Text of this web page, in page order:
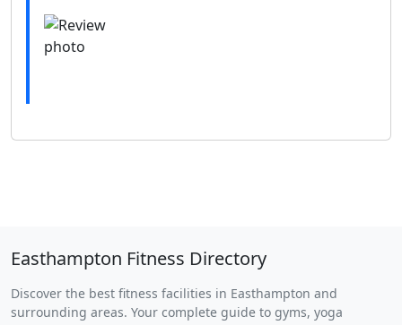
Easthampton Fitness Directory
Discover the best fitness facilities in Easthampton and
surrounding areas. Your complete guide to gyms, yoga